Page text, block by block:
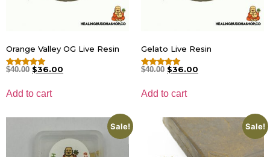
Orange Valley OG Live Resin
Rated
$40.00 $36.00
Add to cart
Gelato Live Resin
Rated
$40.00 $36.00
Add to cart
Sale! Sale!